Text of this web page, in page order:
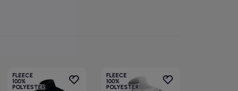
FLEECE
100%
POLYESTER
FLEECE
100%
POLYESTER